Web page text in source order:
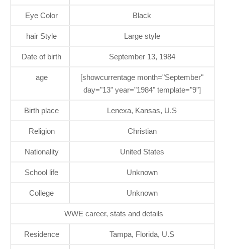
Eye Color Black
hair Style Large style
Date of birth September 13, 1984
age
[showcurrentage month="September"
day="13" year="1984" template="9"]
Birth place Lenexa, Kansas, U.S
Religion Christian
Nationality United States
School life Unknown
College Unknown
WWE career, stats and details
Residence Tampa, Florida, U.S